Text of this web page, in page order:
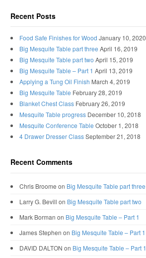
Recent Posts
Food Safe Finishes for Wood January 10, 2020
Big Mesquite Table part three April 16, 2019
Big Mesquite Table part two April 15, 2019
Big Mesquite Table – Part 1 April 13, 2019
Applying a Tung Oil Finish March 4, 2019
Big Mesquite Table February 28, 2019
Blanket Chest Class February 26, 2019
Mesquite Table progress December 10, 2018
Mesquite Conference Table October 1, 2018
4 Drawer Dresser ClassSeptember 21, 2018
Recent Comments
Chris Broome on Big Mesquite Table part three
Larry G. Bevill on Big Mesquite Table part two
Mark Borman on Big Mesquite Table – Part 1
James Stephen on Big Mesquite Table – Part 1
DAVID DALTON on Big Mesquite Table – Part 1